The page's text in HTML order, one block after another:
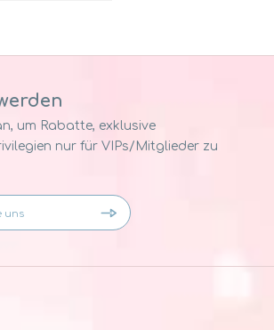
um Rabatte, exklusive
nur für VIPs/Mitglieder zu